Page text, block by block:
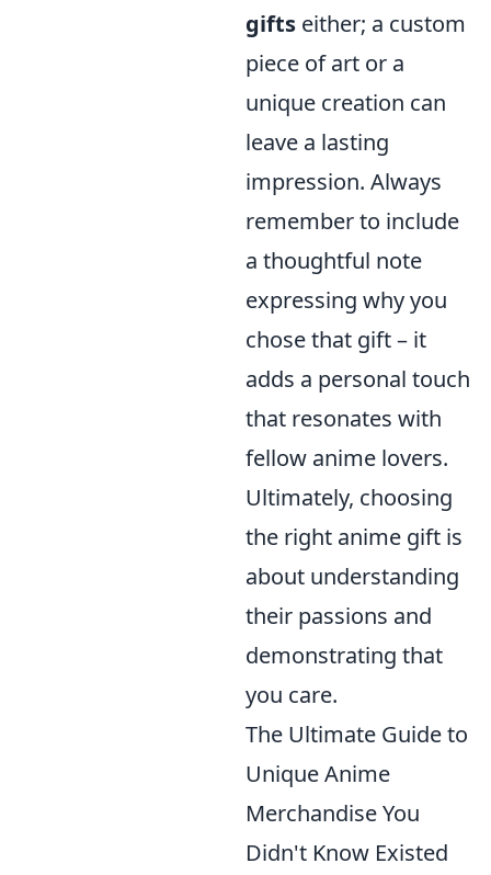
gifts either; a custom
piece of art or a
unique creation can
leave a lasting
impression. Always
remember to include
a thoughtful note
expressing why you
chose that gift – it
adds a personal touch
that resonates with
fellow anime lovers.
Ultimately, choosing
the right anime gift is
about understanding
their passions and
demonstrating that
you care.
The Ultimate Guide to
Unique Anime
Merchandise You
Didn't Know Existed